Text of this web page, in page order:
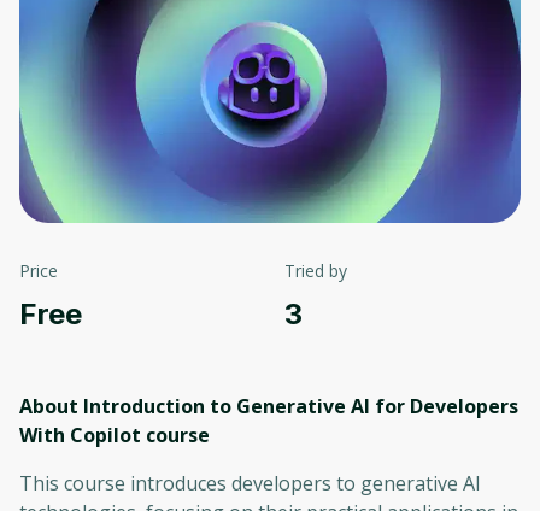
Price
Free
Tried by
3
About Introduction to Generative AI for Developers
With Copilot course
This course introduces developers to generative AI